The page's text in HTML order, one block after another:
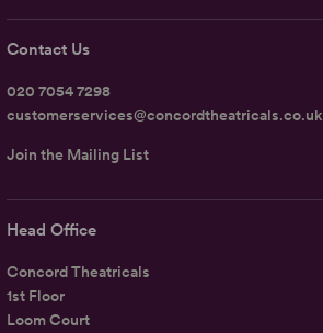
Head Office
Concord Theatricals
1st Floor
Loom Court
Contact Us
020 7054 7298
customerservices@concordtheatricals.co.uk
Join the Mailing List